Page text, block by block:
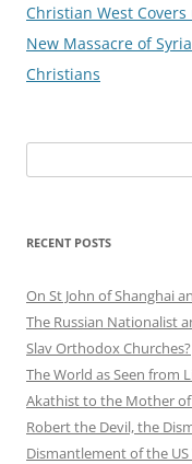
navigation
Christian West Covers
New Massacre of
Christians
for:
RECENT POSTS
On St John of Shanghai
The Russian Nationalist
Slav Orthodox Churches?
The World as Seen from
Akathist to the Mother
Robert the Devil, the
Dismantlement of the